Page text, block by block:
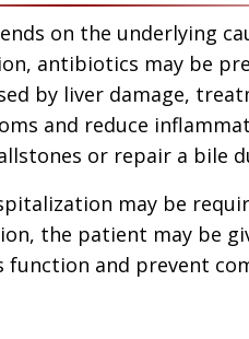
on the underlying
antibiotics may be
by liver damage,
and reduce
or repair a bile
may be
the patient may be
and prevent